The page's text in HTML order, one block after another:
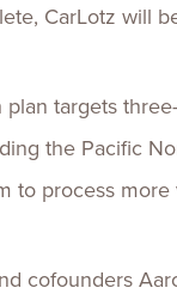
CarLotz will
targets
the Pacific
to process
cofounders